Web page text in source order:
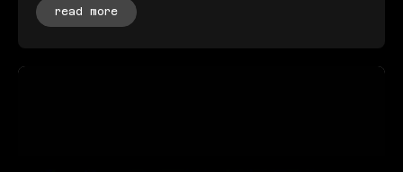
read more